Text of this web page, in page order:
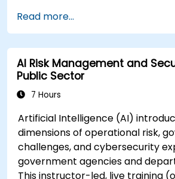
information with precision.
Use Gemini for
organizing ideas efficiently.
Read more...
AI Risk Management and
Public Sector
7 Hours
Artificial Intelligence (AI)
dimensions of operational risk,
challenges, and cybersecurity
government agencies and
This instructor-led, live training